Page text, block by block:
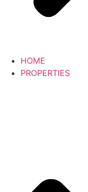
HOME
PROPERTIES